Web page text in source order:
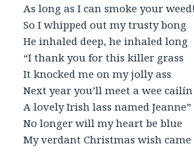
As long as I can smoke your
So I whipped out my trusty bong
He inhaled deep, he inhaled long
“I thank you for this killer grass
It knocked me on my jolly ass
Next year you’ll meet a wee cailín
A lovely Irish lass named Jeanne”
No longer will my heart be blue
My verdant Christmas wish